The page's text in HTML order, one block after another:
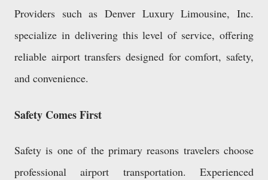
Providers such as Denver Luxury Limousine, Inc.
specialize in delivering this level of service, offering
reliable airport transfers designed for comfort, safety,
and convenience.
Safety Comes First
Safety is one of the primary reasons travelers choose
professional airport transportation. Experienced